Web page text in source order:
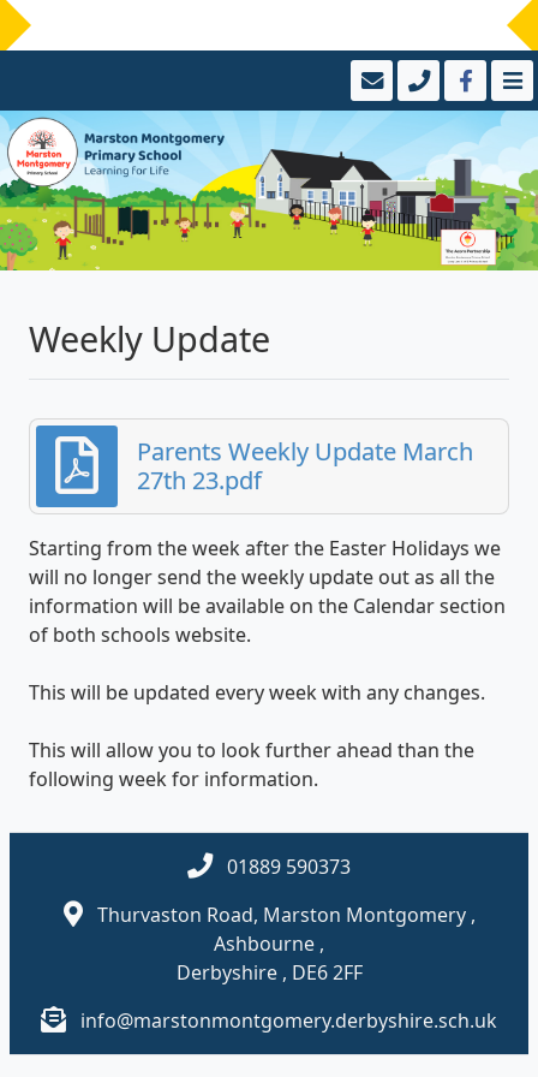
Weekly Update
Parents Weekly Update March
27th 23.pdf
Starting from the week after the Easter Holidays we
will no longer send the weekly update out as all the
information will be available on the Calendar section
of both schools website.
This will be updated every week with any changes.
This will allow you to look further ahead than the
following week for information.
01889 590373
Thurvaston Road, Marston Montgomery ,
Ashbourne ,
Derbyshire , DE6 2FF
info@marstonmontgomery.derbyshire.sch.uk